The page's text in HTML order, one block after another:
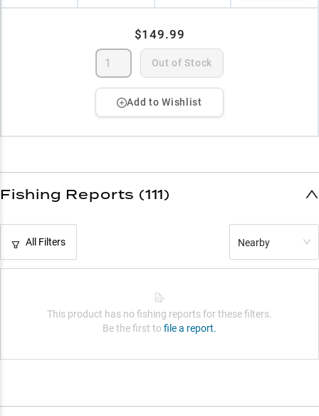
$149.99
Out of Stock
Add to Wishlist
Fishing Reports (111)
All Filters Nearby
This product has no fishing reports for these filters.
Be the first to file a report.